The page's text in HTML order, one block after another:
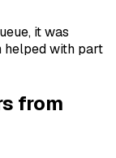
it was
helped with part
from